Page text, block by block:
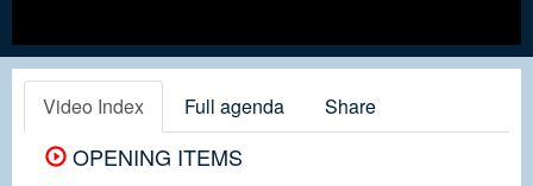
Video Index Full agenda Share
OPENING ITEMS